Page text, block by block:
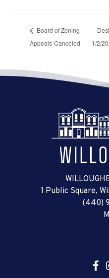
Board of Zoning
Appeals-Canceled
1/2/
1 Public Square,
(440)